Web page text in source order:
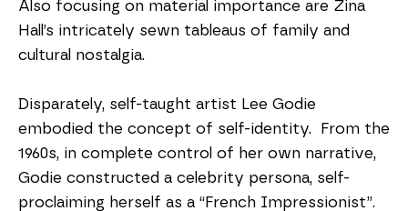
Also focusing on material importance are Zina
Hall’s intricately sewn tableaus of family and
cultural nostalgia.
Disparately, self-taught artist Lee Godie
embodied the concept of self-identity.  From the
1960s, in complete control of her own narrative,
Godie constructed a celebrity persona, self-
proclaiming herself as a “French Impressionist”.